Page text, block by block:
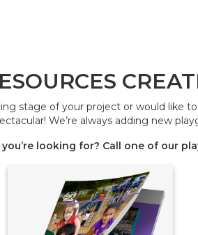
stage of your project or would like
We’re always adding new
you’re looking for? Call one of our